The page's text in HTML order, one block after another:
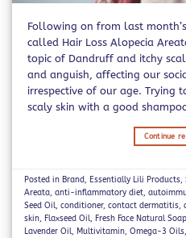
Following on from last
called Hair Loss Alopecia
topic of Dandruff and itchy
and anguish, affecting our
irrespective of our age. Trying
scaly skin with a good
Continue
Posted in Brand, Essentially Lili Products,
Areata,anti-inflammatory diet,
Seed Oil,conditioner,contact dermatitis,
skin, Flaxseed Oil, Fresh Face Natural Soap
Lavender Oil, Multivitamin,Omega-3 Oils,